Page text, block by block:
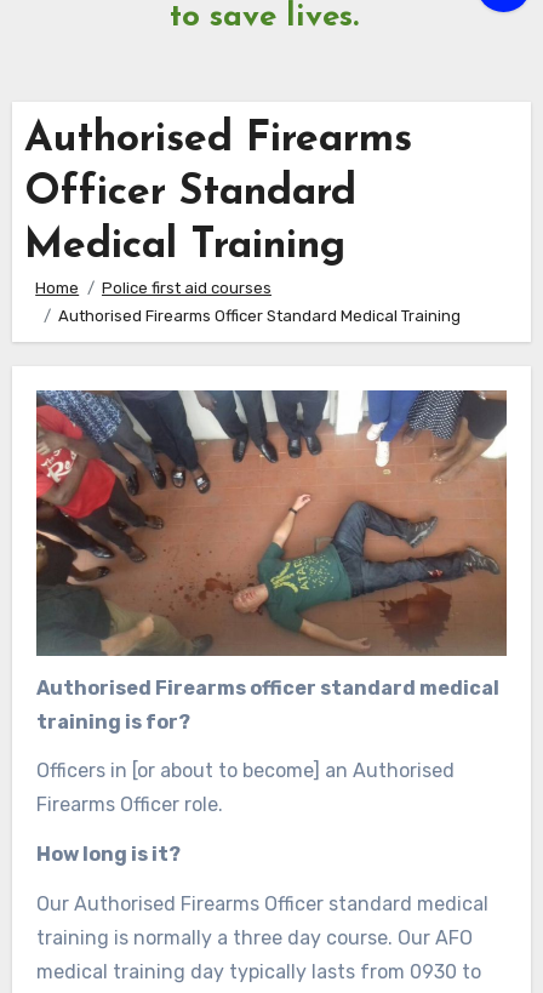
to save lives.
Authorised Firearms
Officer Standard
Medical Training
Home
Police first aid courses
Authorised Firearms Officer Standard Medical Training
Authorised Firearms officer standard medical
training is for?
Officers in [or about to become] an Authorised
Firearms Officer role.
How long is it?
Our Authorised Firearms Officer standard medical
training is normally a three day course. Our AFO
medical training day typically lasts from 0930 to